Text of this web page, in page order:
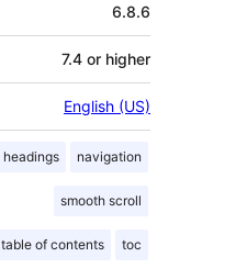
6.8.6
7.4 or higher
English (US)
headings navigation
smooth scroll
table of contents toc